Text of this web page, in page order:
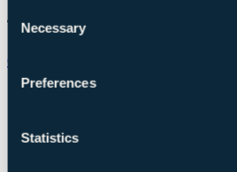
Selection
Necessary
Preferences
Statistics
Chat on WhatsApp